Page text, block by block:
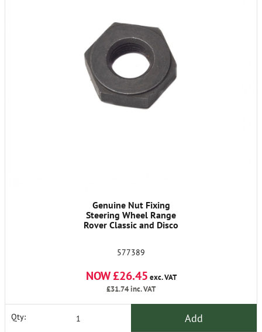
Genuine Nut Fixing
Steering Wheel Range
Rover Classic and Disco
577389
NOW £26.45 exc. VAT
£31.74inc. VAT
Qty: Add